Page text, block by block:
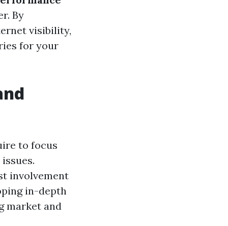
By
visibility,
for your
to focus
involvement
in-depth
market and